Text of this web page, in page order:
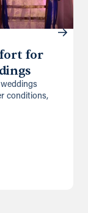
for
conditions,